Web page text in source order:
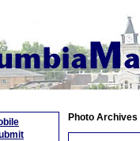
Photo Archives